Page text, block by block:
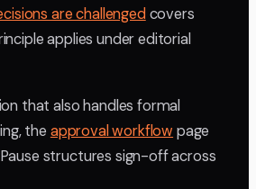
are challengedcovers
applies under editorial
that also handles formal
the approval workflow page
structures sign-off across